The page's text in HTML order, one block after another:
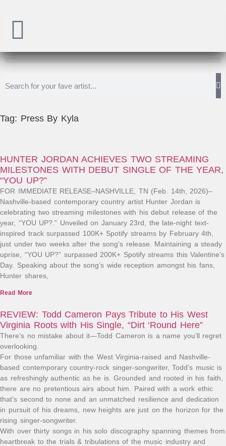
Tag: Press By Kyla
HUNTER JORDAN ACHIEVES TWO STREAMING
MILESTONES WITH DEBUT SINGLE OF THE YEAR,
“YOU UP?”
FOR IMMEDIATE RELEASE–NASHVILLE, TN (Feb. 14th, 2026)–
Nashville-based contemporary country artist Hunter Jordan is
celebrating two streaming milestones with his debut release of the
year, “YOU UP?.” Unveiled on January 23rd, the late-night text-
inspired track surpassed 100K+ Spotify streams by February 4th,
just under two weeks after the song’s release. Maintaining a steady
uprise, “YOU UP?” surpassed 200K+ Spotify streams this Valentine’s
Day. Speaking about the song’s wide reception amongst his fans,
Hunter shares,
Read More
REVIEW: Todd Cameron Pays Tribute to His West
Virginia Roots with His Single, “Dirt ‘Round Here”
There’s no mistake about it—Todd Cameron is a name you’ll regret
overlooking.
For those unfamiliar with the West Virginia-raised and Nashville-
based contemporary country-rock singer-songwriter, Todd’s music is
as refreshingly authentic as he is. Grounded and rooted in his faith,
there are no pretentious airs about him. Paired with a work ethic
that’s second to none and an unmatched resilience and dedication
in pursuit of his dreams, new heights are just on the horizon for the
rising singer-songwriter.
With over thirty songs in his solo discography spanning themes from
heartbreak to the trials & tribulations of the music industry and